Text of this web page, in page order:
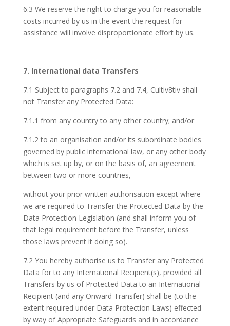
6.3 We reserve the right to charge you for reasonable
costs incurred by us in the event the request for
assistance will involve disproportionate effort by us.
7. International data Transfers
7.1 Subject to paragraphs 7.2 and 7.4, Cultiv8tiv shall
not Transfer any Protected Data:
7.1.1 from any country to any other country; and/or
7.1.2 to an organisation and/or its subordinate bodies
governed by public international law, or any other body
which is set up by, or on the basis of, an agreement
between two or more countries,
without your prior written authorisation except where
we are required to Transfer the Protected Data by the
Data Protection Legislation (and shall inform you of
that legal requirement before the Transfer, unless
those laws prevent it doing so).
7.2 You hereby authorise us to Transfer any Protected
Data for to any International Recipient(s), provided all
Transfers by us of Protected Data to an International
Recipient (and any Onward Transfer) shall be (to the
extent required under Data Protection Laws) effected
by way of Appropriate Safeguards and in accordance